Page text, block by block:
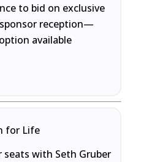
to bid on exclusive
reception—
available
for Life
seats with Seth Gruber